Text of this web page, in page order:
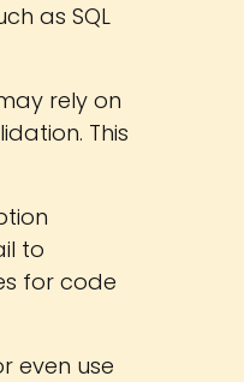
as SQL
rely on
This
to
for code
even use